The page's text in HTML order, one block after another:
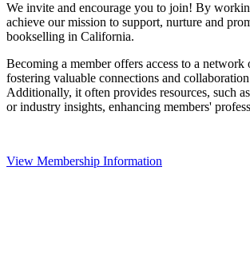
We invite and encourage you to join! By
achieve our mission to support, nurture and
bookselling in California.
Becoming a member offers access to a network
fostering valuable connections and
Additionally, it often provides resources, such
or industry insights, enhancing members'
View Membership Information